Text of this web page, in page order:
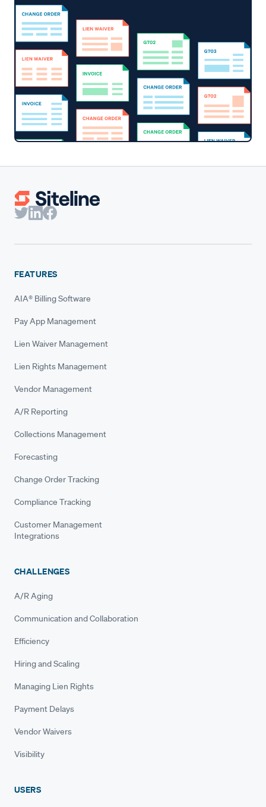
FEATURES
AIA® Billing Software
Pay App Management
Lien Waiver Management
Lien Rights Management
Vendor Management
A/R Reporting
Collections Management
Forecasting
Change Order Tracking
Compliance Tracking
Customer Management
Integrations
CHALLENGES
A/R Aging
Communication and Collaboration
Efficiency
Hiring and Scaling
Managing Lien Rights
Payment Delays
Vendor Waivers
Visibility
USERS